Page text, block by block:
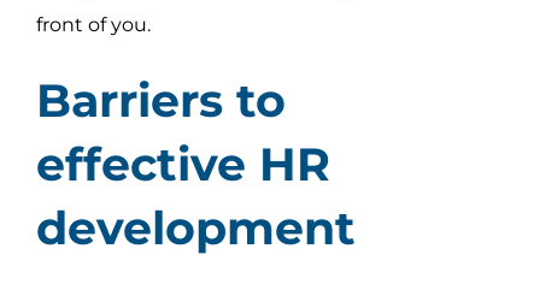
front of you.
Barriers to
effective HR
development